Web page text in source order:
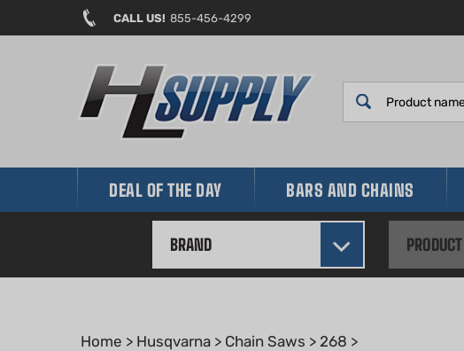
to
CALL US! 855-456-4299
DEAL OF THE DAY BARS AND CHAINS
BRAND PRODUCT
Home > Husqvarna > Chain Saws > 268 >